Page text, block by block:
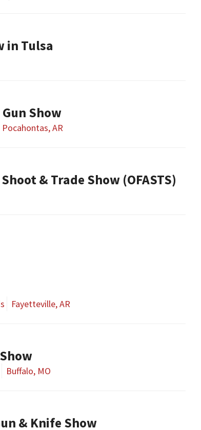
in Tulsa
Show
Pocahontas, AR
& Trade Show (OFASTS)
Fayetteville, AR
Buffalo, MO
& Knife Show